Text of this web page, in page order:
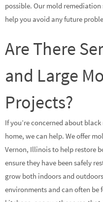
possible. Our mold
help you avoid any future
Are There
and Large
Projects?
If you’re concerned about
home, we can help. We offer
Vernon, Illinois to help restore
ensure they have been safely
grow both indoors and
environments and can often be